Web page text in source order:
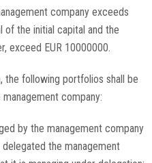
company exceeds
of the initial capital and the
exceed EUR 10000000.
the following portfolios shall be
company:
by the management company
the management